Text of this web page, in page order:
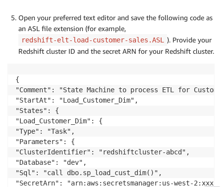
Open your preferred text editor and save the following code as
an ASL file extension (for example,
redshift-elt-load-customer-sales.ASL
). Provide your
Redshift cluster ID and the secret ARN for your Redshift cluster.
{
"Comment": "State Machine to process ETL for
"StartAt": "Load_Customer_Dim",
"States": {
"Load_Customer_Dim": {
"Type": "Task",
"Parameters": {
"ClusterIdentifier": "redshiftcluster-abcd",
"Database": "dev",
"Sql": "call dbo.sp_load_cust_dim()",
"SecretArn": "arn:aws:secretsmanager:us-west-